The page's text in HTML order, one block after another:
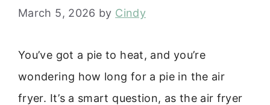
March 5, 2026 by Cindy
You’ve got a pie to heat, and you’re
wondering how long for a pie in the air
fryer. It’s a smart question, as the air fryer